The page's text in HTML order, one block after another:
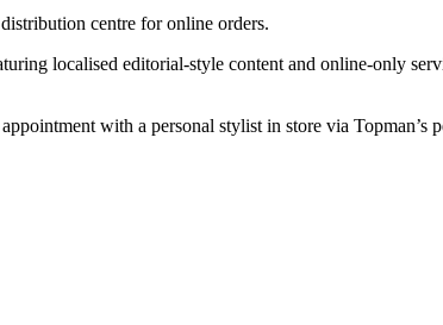
centre for online orders.
localised editorial-style content and online-only
with a personal stylist in store via Topman’s